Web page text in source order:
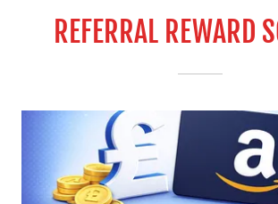
REFERRAL REWARD